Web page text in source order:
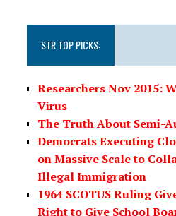
STR TOP PICKS:
Researchers Nov 2015:
Virus
The Truth About Semi-
Democrats Executing
on Massive Scale to
Illegal Immigration
1964 SCOTUS Ruling
Right to Give School